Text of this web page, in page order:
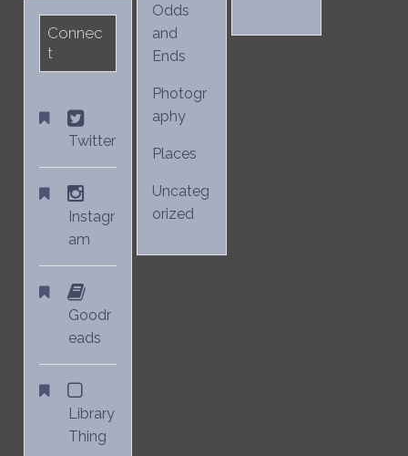
Connec
t
Twitter
Instagr
am
Goodr
eads
Library
Thing
Odds
and
Ends
Photogr
aphy
Places
Uncateg
orized